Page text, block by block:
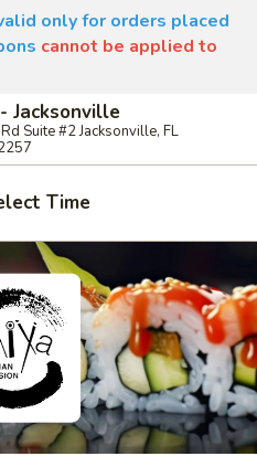
only for orders placed
cannot be applied to
Jacksonville
Suite #2 Jacksonville, FL
Time